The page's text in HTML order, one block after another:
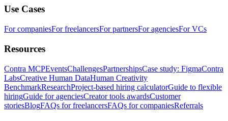
Use Cases
For companiesFor freelancersFor partnersFor agenciesFor VCs
Resources
Contra MCPEventsChallengesPartnershipsCase study: FigmaContra
LabsCreative Human DataHuman Creativity
BenchmarkResearchProject-based hiring calculatorGuide to flexible
hiringGuide for agenciesCreator tools awardsCustomer
storiesBlogFAQs for freelancersFAQs for companiesReferrals